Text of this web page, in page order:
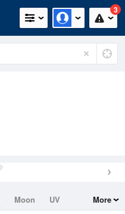
3
Moon
UV
More